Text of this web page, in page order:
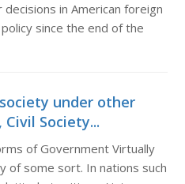
in American foreign
since the end of the
under other
Society...
of Government Virtually
of some sort. In nations such